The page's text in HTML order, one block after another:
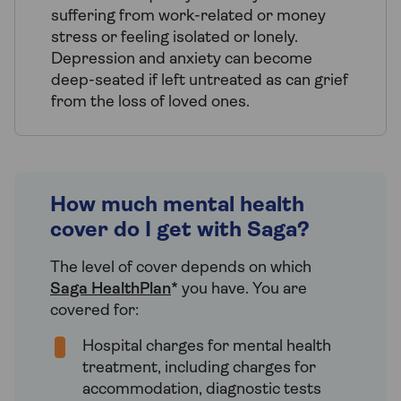
suffering from work-related or money
stress or feeling isolated or lonely.
Depression and anxiety can become
deep-seated if left untreated as can grief
from the loss of loved ones.
How much mental health
cover do I get with Saga?
The level of cover depends on which
Saga HealthPlan* you have. You are
covered for:
Hospital charges for mental health
treatment, including charges for
accommodation, diagnostic tests